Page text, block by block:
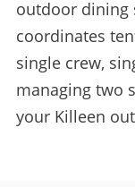
outdoor dining
coordinates
single crew,
managing two
your Killeen